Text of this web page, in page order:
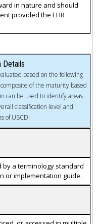
in nature and should
provided the EHR
Details
based on the following
of the maturity based
can be used to identify areas
classification level and
of USCDI
a terminology standard
or implementation guide.